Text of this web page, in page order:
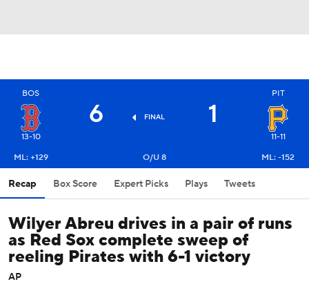
BOS
13-10
6 FINAL 1
PIT
11-11
ML: +129
O/U 8 ML: -152
Recap Box Score Expert Picks Plays Tweets
Wilyer Abreu drives in a pair of runs
as Red Sox complete sweep of
reeling Pirates with 6-1 victory
AP